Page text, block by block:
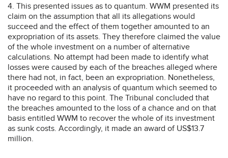
4. This presented issues as to quantum. WWM presented its
claim on the assumption that all its allegations would
succeed and the effect of them together amounted to an
expropriation of its assets. They therefore claimed the value
of the whole investment on a number of alternative
calculations. No attempt had been made to identify what
losses were caused by each of the breaches alleged where
there had not, in fact, been an expropriation. Nonetheless,
it proceeded with an analysis of quantum which seemed to
have no regard to this point. The Tribunal concluded that
the breaches amounted to the loss of a chance and on that
basis entitled WWM to recover the whole of its investment
as sunk costs. Accordingly, it made an award of US$13.7
million.